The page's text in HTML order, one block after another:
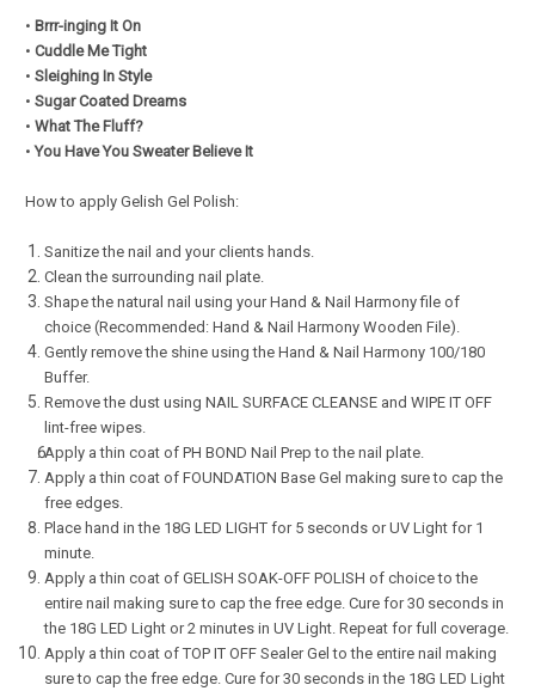
• Brrr-inging It On
• Cuddle Me Tight
• Sleighing In Style
• Sugar Coated Dreams
• What The Fluff?
•You Have You Sweater Believe It
How to apply Gelish Gel Polish:
Sanitize the nail and your clients hands.
Clean the surrounding nail plate.
Shape the natural nail using your Hand & Nail Harmony file of
choice (Recommended: Hand & Nail Harmony Wooden File).
Gently remove the shine using the Hand & Nail Harmony 100/180
Buffer.
Remove the dust using NAIL SURFACE CLEANSE and WIPE IT OFF
lint-free wipes.
Apply a thin coat of PH BOND Nail Prep to the nail plate.
Apply a thin coat of FOUNDATION Base Gel making sure to cap the
free edges.
Place hand in the 18G LED LIGHT for 5 seconds or UV Light for 1
minute.
Apply a thin coat of GELISH SOAK-OFF POLISH of choice to the
entire nail making sure to cap the free edge. Cure for 30 seconds in
the 18G LED Light or 2 minutes in UV Light. Repeat for full coverage.
Apply a thin coat of TOP IT OFF Sealer Gel to the entire nail making
sure to cap the free edge. Cure for 30 seconds in the 18G LED Light